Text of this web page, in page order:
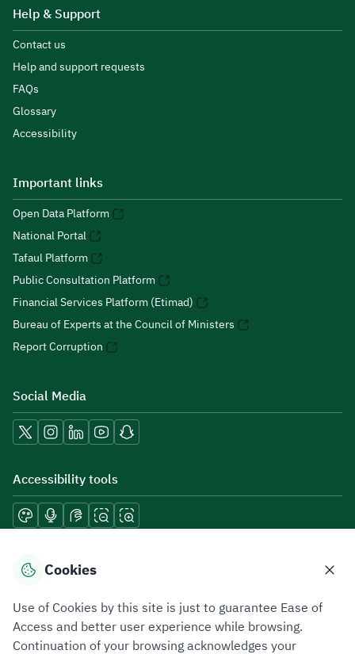
Help & Support
Contact us
Help and support requests
FAQs
Glossary
Accessibility
Important links
Open Data Platform
National Portal
Tafaul Platform
Public Consultation Platform
Financial Services Platform (Etimad)
Bureau of Experts at the Council of Ministers
Report Corruption
Social Media
Accessibility tools
Download mobile applications
Cookies
Use of Cookies by this site is just to guarantee Ease of
Access and better user experience while browsing.
Continuation of your browsing acknowledges your